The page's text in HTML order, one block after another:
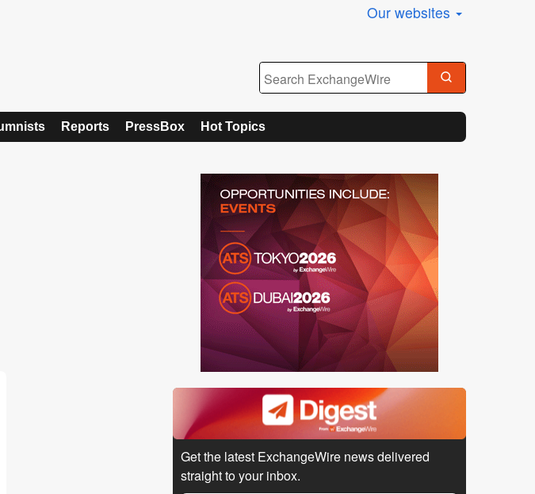
Our websites
Reports PressBox Hot Topics
Get the latest ExchangeWire news delivered
straight to your inbox.